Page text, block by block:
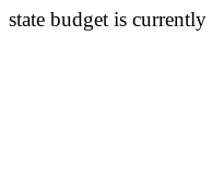
state budget is